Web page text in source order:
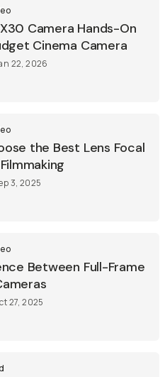
Camera Hands-On
Cinema Camera
22, 2026
the Best Lens Focal
3, 2025
Between Full-Frame
27, 2025